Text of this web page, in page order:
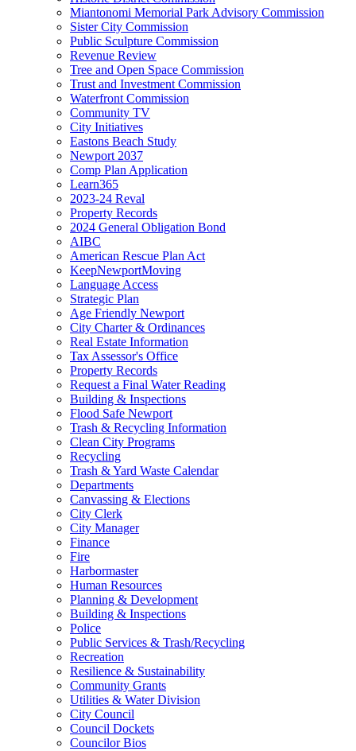
Miantonomi Memorial Park Advisory Commission
Sister City Commission
Public Sculpture Commission
Revenue Review
Tree and Open Space Commission
Trust and Investment Commission
Waterfront Commission
Community TV
City Initiatives
Eastons Beach Study
Newport 2037
Comp Plan Application
Learn365
2023-24 Reval
Property Records
2024 General Obligation Bond
AIBC
American Rescue Plan Act
KeepNewportMoving
Language Access
Strategic Plan
Age Friendly Newport
City Charter & Ordinances
Real Estate Information
Tax Assessor's Office
Property Records
Request a Final Water Reading
Building & Inspections
Flood Safe Newport
Trash & Recycling Information
Clean City Programs
Recycling
Trash & Yard Waste Calendar
Departments
Canvassing & Elections
City Clerk
City Manager
Finance
Fire
Harbormaster
Human Resources
Planning & Development
Building & Inspections
Police
Public Services & Trash/Recycling
Recreation
Resilience & Sustainability
Community Grants
Utilities & Water Division
City Council
Council Dockets
Councilor Bios